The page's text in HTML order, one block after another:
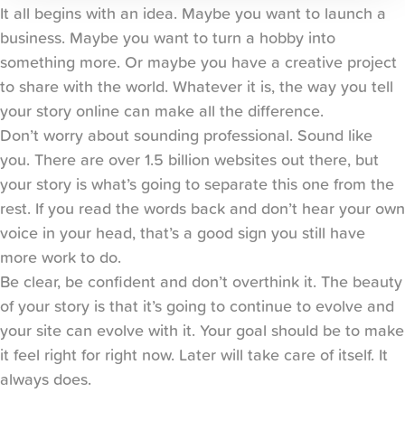
It all begins with an idea. Maybe you want to launch a
business. Maybe you want to turn a hobby into
something more. Or maybe you have a creative project
to share with the world. Whatever it is, the way you tell
your story online can make all the difference.
Don’t worry about sounding professional. Sound like
you. There are over 1.5 billion websites out there, but
your story is what’s going to separate this one from the
rest. If you read the words back and don’t hear your own
voice in your head, that’s a good sign you still have
more work to do.
Be clear, be confident and don’t overthink it. The beauty
of your story is that it’s going to continue to evolve and
your site can evolve with it. Your goal should be to make
it feel right for right now. Later will take care of itself. It
always does.